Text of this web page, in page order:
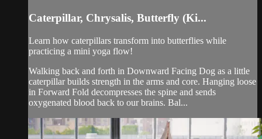
Caterpillar, Chrysalis, Butterfly (Ki...
Learn how caterpillars transform into butterflies while
practicing a mini yoga flow!
Walking back and forth in Downward Facing Dog as a little
caterpillar builds strength in the arms and core. Hanging loose
in Forward Fold decompresses the spine and sends
oxygenated blood back to our brains. Bal...